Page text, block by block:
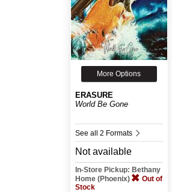
More Options
ERASURE
World Be Gone
See all 2 Formats
Not available
In-Store Pickup: Bethany
Home (Phoenix)
Out of
Stock